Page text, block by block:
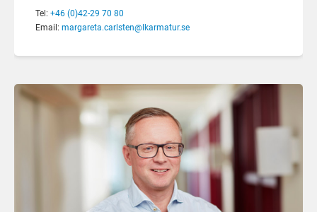
Tel: +46 (0)42-29 70 80
Email: margareta.carlsten@lkarmatur.se